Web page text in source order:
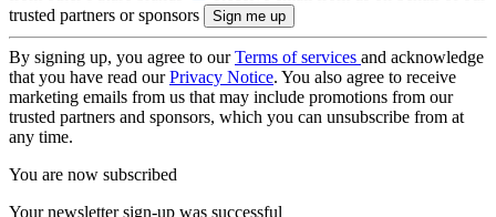
trusted partners or sponsors
By signing up, you agree to ourTerms of services and acknowledge
that you have read ourPrivacy Notice. You also agree to receive
marketing emails from us that may include promotions from our
trusted partners and sponsors, which you can unsubscribe from at
any time.
You are now subscribed
Your newsletter sign-up was successful